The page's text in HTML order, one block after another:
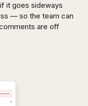
it goes sideways
— so the team can
are off